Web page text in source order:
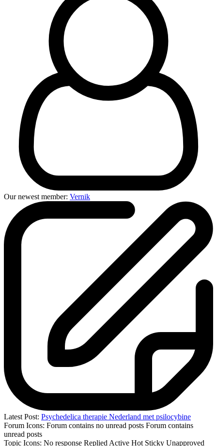
Our newest member: Vernik
Latest Post: Psychedelica therapie Nederland met psilocybine
Forum Icons: Forum contains no unread posts Forum contains
unread posts
Topic Icons: No response Replied Active Hot Sticky Unapproved